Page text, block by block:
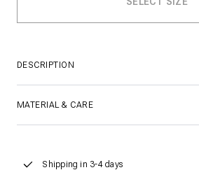
DESCRIPTION
MATERIAL & CARE
Shipping in 3-4 days